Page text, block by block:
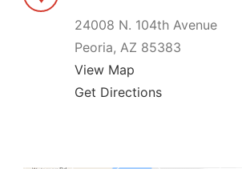
24008 N. 104th Avenue
Peoria, AZ 85383
View Map
Get Directions